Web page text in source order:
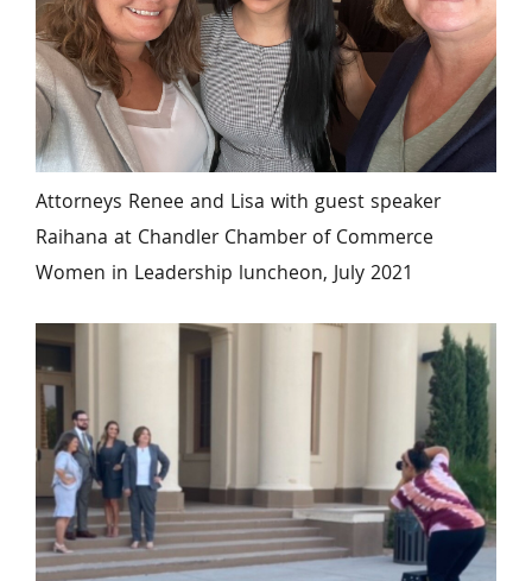
Attorneys Renee and Lisa with guest speaker
Raihana at Chandler Chamber of Commerce
Women in Leadership luncheon, July 2021